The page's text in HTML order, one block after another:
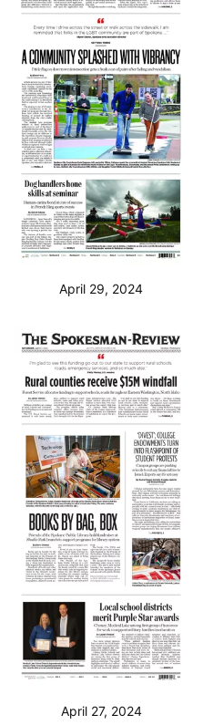
April 29, 2024
April 27, 2024